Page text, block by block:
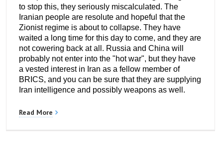
to stop this, they seriously miscalculated. The
Iranian people are resolute and hopeful that the
Zionist regime is about to collapse. They have
waited a long time for this day to come, and they are
not cowering back at all. Russia and China will
probably not enter into the "hot war", but they have
a vested interest in Iran as a fellow member of
BRICS, and you can be sure that they are supplying
Iran intelligence and possibly weapons as well.
Read More